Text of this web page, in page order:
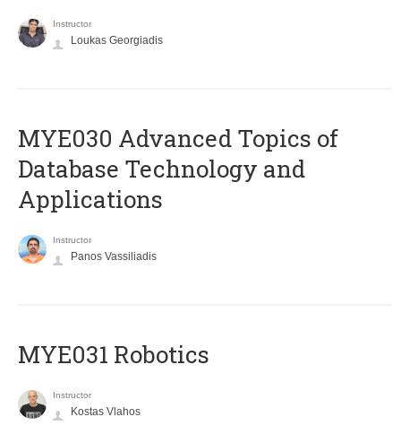
Instructor
Loukas Georgiadis
MYE030 Advanced Topics of
Database Technology and
Applications
Instructor
Panos Vassiliadis
MYE031 Robotics
Instructor
Kostas Vlahos